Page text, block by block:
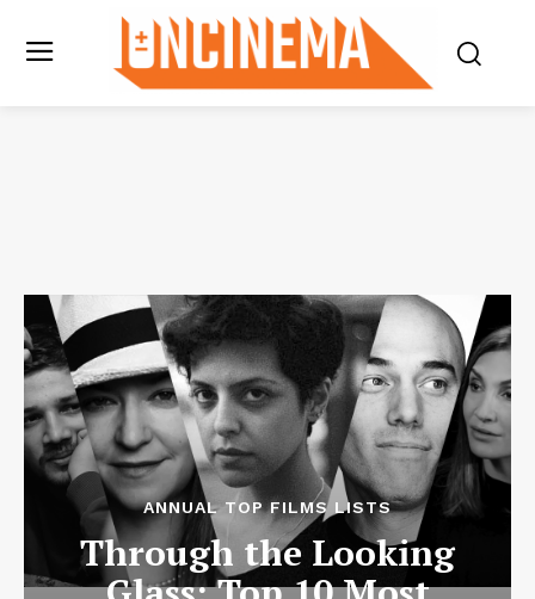
ANNUAL TOP FILMS LISTS
Through the Looking